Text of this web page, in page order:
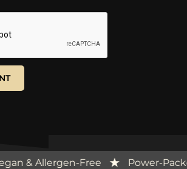
Vegan & Allergen-Free